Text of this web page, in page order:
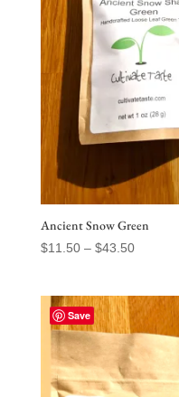
Ancient Snow Green
$11.50 – $43.50Price
through
$43.50
Save